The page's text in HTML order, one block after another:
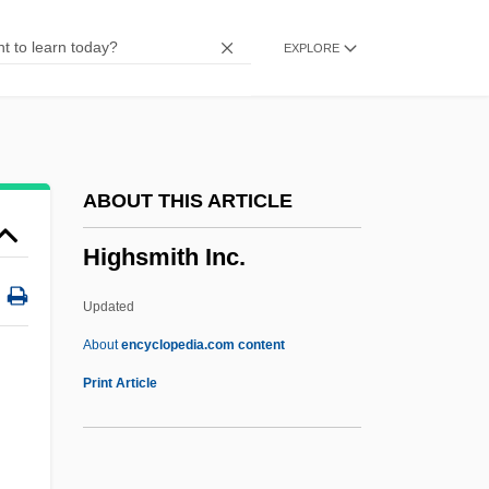
EXPLORE
ABOUT THIS ARTICLE
Highsmith Inc.
Updated
Aboutencyclopedia.com content
Print Article
Highlands Scrub Hypericum
Highlander: Endgame
Highlander Citizenship School
Highlander 2: The Quickening